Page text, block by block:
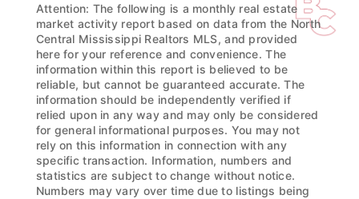
Attention: The following is a monthly real estate
market activity report based on data from the North
Central Mississippi Realtors MLS, and provided
here for your reference and convenience. The
information within this report is believed to be
reliable, but cannot be guaranteed accurate. The
information should be independently verified if
relied upon in any way and may only be considered
for general informational purposes. You may not
rely on this information in connection with any
specific transaction. Information, numbers and
statistics are subject to change without notice.
Numbers may vary over time due to listings being